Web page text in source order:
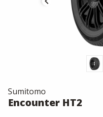
Sumitomo
Encounter HT2